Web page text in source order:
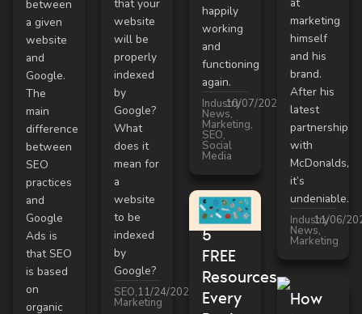
between
a given
website
and
Google.
The
main
difference
between
SEO
practices
and
Google
Ads is
that SEO
is based
on
organic
that your
website
will be
properly
indexed
by
Google?
What
does it
mean for
a
website
to be
indexed
by
Google?
SEO,
Marketing
11/24/2021
happily
working
and
functioning
again.
Industry
News,
Marketing,
SEO,
Social
Media
10/07/2021
marketing
himself
and his
brand.
After his
latest
partnership
with
McDonalds,
it’s
undeniable.
Industry
News,
Marketing
11/06/
5
FREE
Resources
Every
How